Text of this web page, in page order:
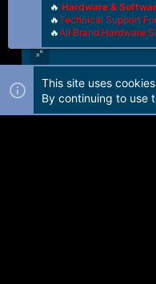
Forum software by
🔥 Hardware &
🔥Technical Support
🔥All Brand Hardware
This site uses
By continuing to use